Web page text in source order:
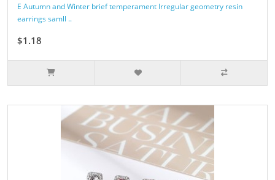
E Autumn and Winter brief temperament Irregular geometry resin
earrings samll ..
$1.18